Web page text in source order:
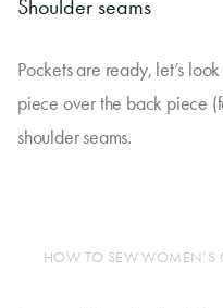
Shoulder seams
Pockets are ready, let’s
piece over the back piece
shoulder seams.
HOW TO SEW WOMEN’S